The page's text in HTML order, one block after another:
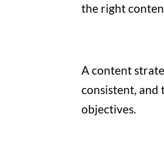
the right
A content
consistent, and
objectives.